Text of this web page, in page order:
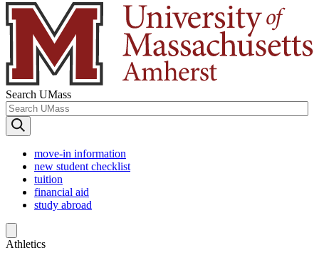
Search UMass
move-in information
new student checklist
tuition
financial aid
study abroad
Athletics